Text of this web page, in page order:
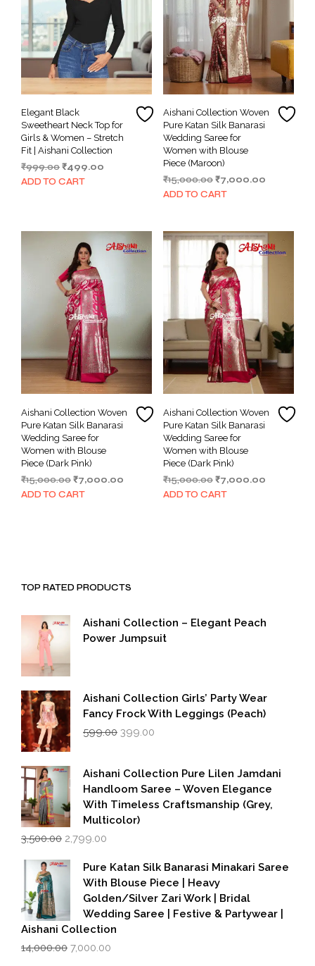
Elegant Black
Sweetheart Neck Top for
Girls & Women – Stretch
Fit | Aishani Collection
₹999.00Original
price
₹499.00
ADD TO CART
Aishani Collection Woven
Pure Katan Silk Banarasi
Wedding Saree for
Women with Blouse
Piece (Maroon)
₹15,000.00 Original
price
₹7,000.00Current
ADD TO CART
Aishani Collection Woven
Pure Katan Silk Banarasi
Wedding Saree for
Women with Blouse
Piece (Dark Pink)
₹15,000.00Original
price
₹7,000.00
ADD TO CART
Aishani Collection Woven
Pure Katan Silk Banarasi
Wedding Saree for
Women with Blouse
Piece (Dark Pink)
₹15,000.00 Original
price
₹7,000.00Current
ADD TO CART
TOP RATED PRODUCTS
Aishani Collection – Elegant Peach
Power Jumpsuit
Aishani Collection Girls’ Party Wear
Fancy Frock With Leggings (Peach)
599.00 Original
₹599.00.
399.00
₹399.00.
Aishani Collection Pure Lilen Jamdani
Handloom Saree – Woven Elegance
With Timeless Craftsmanship (Grey,
Multicolor)
3,500.00 Original
was:
₹3,500.00.
2,799.00
is:
₹2,799.00.
Pure Katan Silk Banarasi Minakari Saree
With Blouse Piece | Heavy
Golden/Silver Zari Work | Bridal
Wedding Saree | Festive & Partywear |
Aishani Collection
14,000.00 Original
7,000.00